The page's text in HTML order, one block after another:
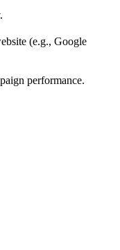
(e.g., Google
performance.